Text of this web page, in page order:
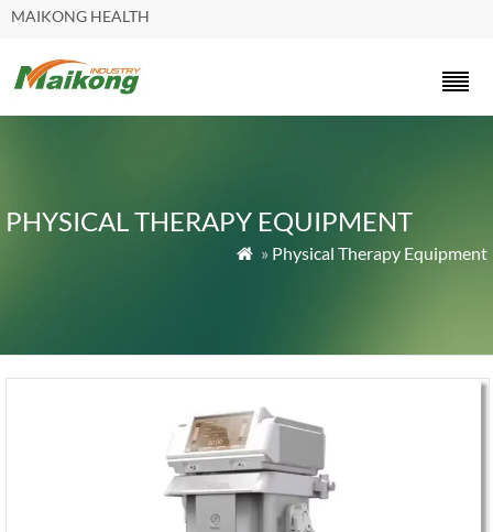
MAIKONG HEALTH
PHYSICAL THERAPY EQUIPMENT
 » Physical Therapy Equipment